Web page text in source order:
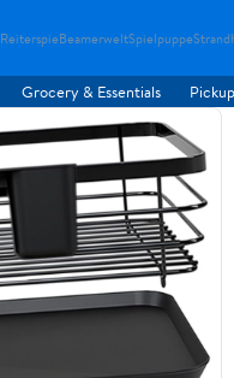
ReiterspieBeamerweltSpielpuppe
Grocery & Essentials